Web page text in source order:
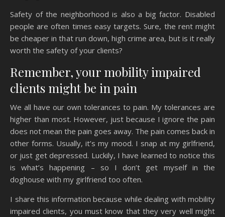
Safety of the neighborhood is also a big factor. Disabled
people are often times easy targets. Sure, the rent might
be cheaper in that run down, high crime area, but is it really
worth the safety of your clients?
Remember, your mobility impaired
clients might be in pain
We all have our own tolerances to pain. My tolerances are
higher than most. However, just because I ignore the pain
does not mean the pain goes away. The pain comes back in
other forms. Usually, it’s my mood. I snap at my girlfriend,
or just get depressed. Luckily, I have learned to notice this
is what’s happening – so I don’t get myself in the
doghouse with my girlfriend too often.
I share this information because while dealing with mobility
impaired clients, you must know that they very well might